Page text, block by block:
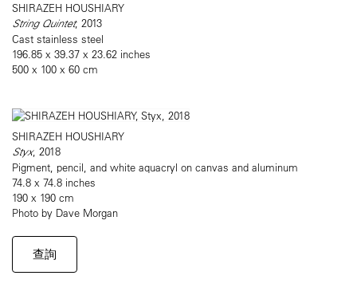
SHIRAZEH HOUSHIARY
String Quintet, 2013
Cast stainless steel
196.85 x 39.37 x 23.62 inches
500 x 100 x 60 cm
SHIRAZEH HOUSHIARY
Styx, 2018
Pigment, pencil, and white aquacryl on canvas and aluminum
74.8 x 74.8 inches
190 x 190 cm
Photo by Dave Morgan
查詢